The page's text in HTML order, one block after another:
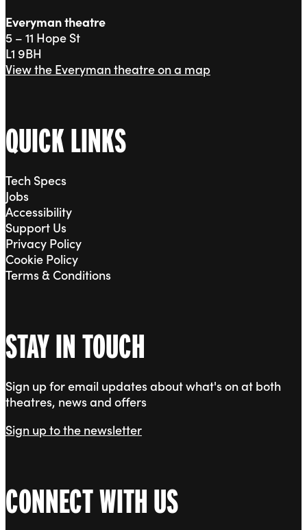
Everyman theatre
5 – 11 Hope St
L1 9BH
View the Everyman theatre on a map
QUICK LINKS
Tech Specs
Jobs
Accessibility
Support Us
Privacy Policy
Cookie Policy
Terms & Conditions
STAY IN TOUCH
Sign up for email updates about what's on at both
theatres, news and offers
Sign up to the newsletter
CONNECT WITH US